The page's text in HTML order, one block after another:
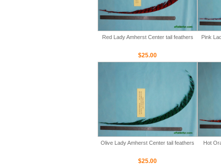
Red Lady Amherst Center tail feathers
$25.00
Pink
Olive Lady Amherst Center tail feathers
$25.00
Hot